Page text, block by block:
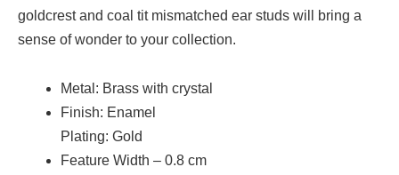
goldcrest and coal tit mismatched ear studs will bring a
sense of wonder to your collection.
Metal: Brass with crystal
Finish: Enamel
Plating: Gold
Feature Width – 0.8 cm